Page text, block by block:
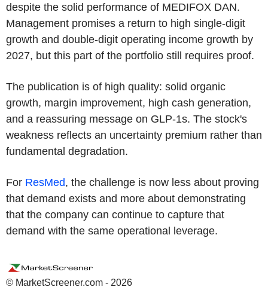
despite the solid performance of MEDIFOX DAN.
Management promises a return to high single-digit
growth and double-digit operating income growth by
2027, but this part of the portfolio still requires proof.
The publication is of high quality: solid organic
growth, margin improvement, high cash generation,
and a reassuring message on GLP-1s. The stock's
weakness reflects an uncertainty premium rather than
fundamental degradation.
For ResMed, the challenge is now less about proving
that demand exists and more about demonstrating
that the company can continue to capture that
demand with the same operational leverage.
© MarketScreener.com - 2026